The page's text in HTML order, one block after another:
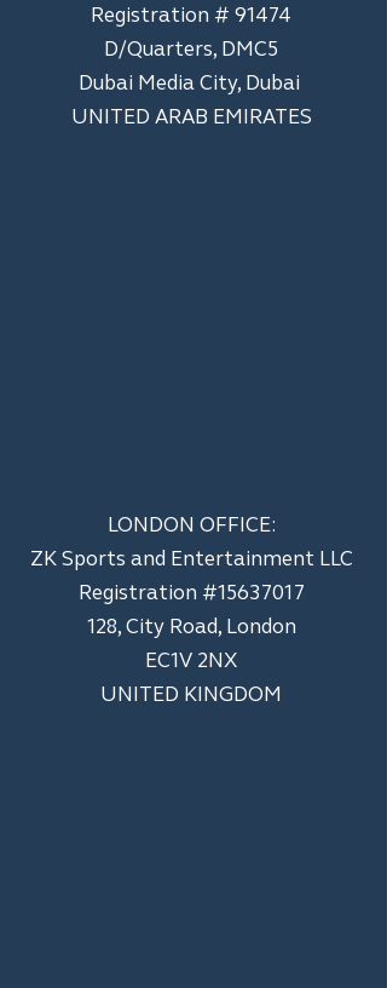
Registration # 91474
D/Quarters, DMC5
Dubai Media City, Dubai
UNITED ARAB EMIRATES
LONDON OFFICE:
ZK Sports and Entertainment LLC
​Registration #15637017
128, City Road, London
EC1V 2NX
UNITED KINGDOM